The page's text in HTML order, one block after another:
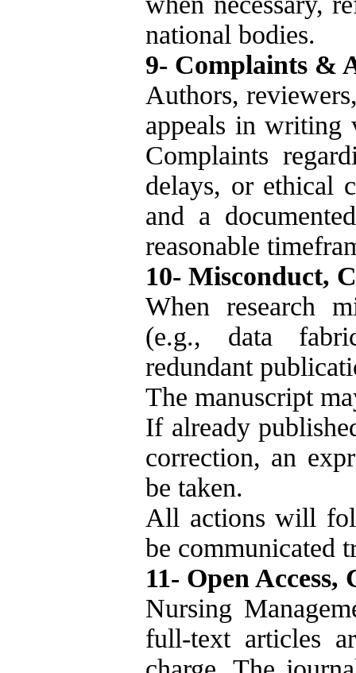
national bodies.
9- Complaints &
Authors,
appeals in writing
Complaints
delays, or ethical
and a
reasonable
10- Misconduct,
When research
(e.g., data
redundant
The manuscript
If already
correction, an
be taken.
All actions will
be communicated
11- Open
Nursing
full-text articles